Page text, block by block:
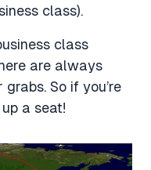
class).
class
are always
So if you’re
a seat!